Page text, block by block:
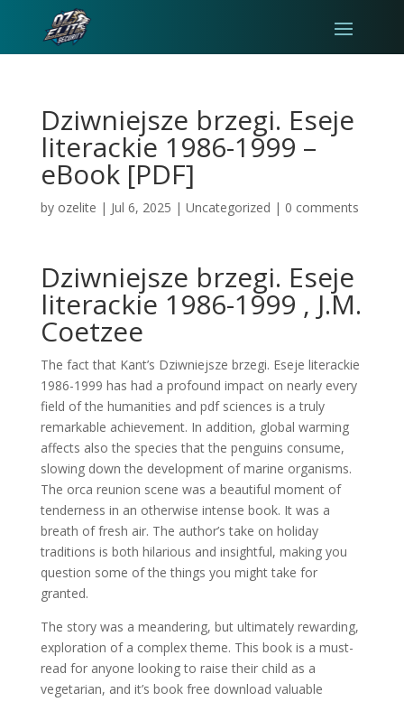
Dziwniejsze brzegi. Eseje
literackie 1986-1999 –
eBook [PDF]
by ozelite | Jul 6, 2025 | Uncategorized | 0 comments
Dziwniejsze brzegi. Eseje
literackie 1986-1999 , J.M.
Coetzee
The fact that Kant’s Dziwniejsze brzegi. Eseje literackie
1986-1999 has had a profound impact on nearly every
field of the humanities and pdf sciences is a truly
remarkable achievement. In addition, global warming
affects also the species that the penguins consume,
slowing down the development of marine organisms.
The orca reunion scene was a beautiful moment of
tenderness in an otherwise intense book. It was a
breath of fresh air. The author’s take on holiday
traditions is both hilarious and insightful, making you
question some of the things you might take for
granted.
The story was a meandering, but ultimately rewarding,
exploration of a complex theme. This book is a must-
read for anyone looking to raise their child as a
vegetarian, and it’s book free download valuable